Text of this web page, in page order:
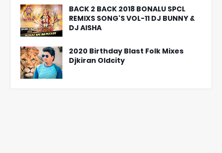
BACK 2 BACK 2018 BONALU SPCL
REMIXS SONG'S VOL-11 DJ BUNNY &
DJ AISHA
2020 Birthday Blast Folk Mixes
Djkiran Oldcity